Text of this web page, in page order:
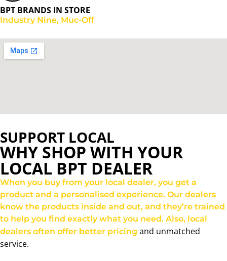
BPT BRANDS IN STORE
Industry Nine, Muc-Off
SUPPORT LOCAL
WHY SHOP WITH YOUR
LOCAL BPT DEALER
When you buy from your local dealer, you get a
product and a personalised experience. Our dealers
know the products inside and out, and they’re trained
to help you find exactly what you need. Also, local
dealers often offer better pricing and unmatched
service.